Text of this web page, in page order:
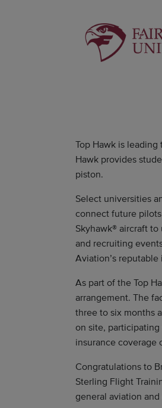
Top Hawk is
Hawk provides
piston.
Select universities
connect future
Skyhawk® aircraft
and recruiting
Aviation’s
As part of the Top
arrangement. The
three to six months
on site,
insurance coverage
Congratulations to
Sterling Flight
general aviation